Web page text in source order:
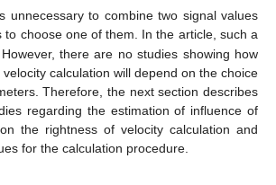
unnecessary to combine two signal values
to choose one of them. In the article, such a
. However, there are no studies showing how
calculation will depend on the choice
Therefore, the next section describes
regarding the estimation of influence of
the rightness of velocity calculation and
for the calculation procedure.